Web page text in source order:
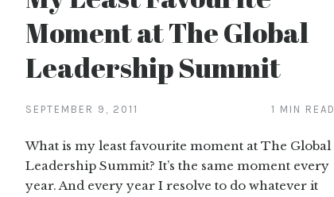
Moment at The Global
Leadership Summit
SEPTEMBER 9, 2011 1 MIN READ
What is my least favourite moment at The Global
Leadership Summit? It’s the same moment every
year. And every year I resolve to do whatever it